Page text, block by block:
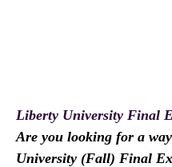
Liberty University Final
Are you looking for a
University (Fall) Final